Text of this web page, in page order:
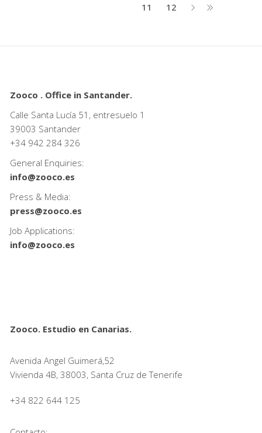
11
12
Zooco . Office in Santander.
Calle Santa Lucía 51, entresuelo 1
39003 Santander
+34 942 284 326
General Enquiries:
info@zooco.es
Press & Media:
press@zooco.es
Job Applications:
info@zooco.es
Zooco. Estudio en Canarias.
Avenida Angel Guimerá,52
Vivienda 4B, 38003, Santa Cruz de Tenerife
+34 822 644 125